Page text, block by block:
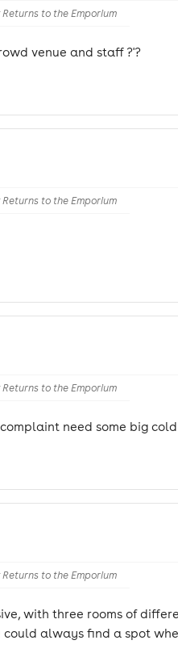
to the Emporium
venue and staff ?'?
to the Emporium
to the Emporium
need some big
to the Emporium
with three rooms of
always find a spot